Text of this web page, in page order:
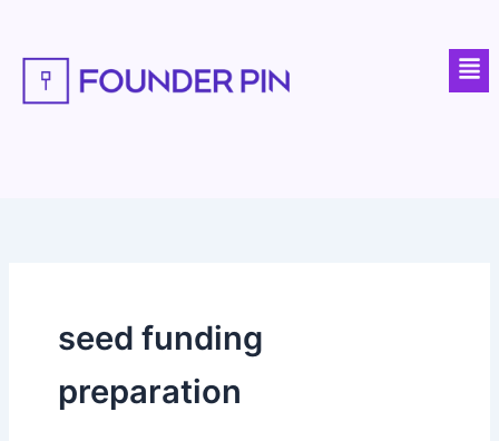
content
seed funding
preparation